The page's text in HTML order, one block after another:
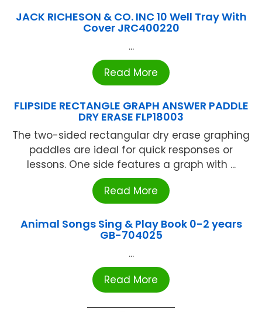
JACK RICHESON & CO. INC 10 Well Tray With
Cover JRC400220
...
Read More
FLIPSIDE RECTANGLE GRAPH ANSWER PADDLE
DRY ERASE FLP18003
The two-sided rectangular dry erase graphing
paddles are ideal for quick responses or
lessons. One side features a graph with ...
Read More
Animal Songs Sing & Play Book 0-2 years
GB-704025
...
Read More